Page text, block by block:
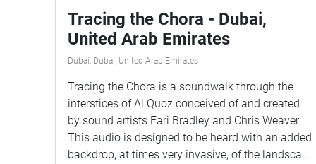
Tracing the Chora - Dubai,
United Arab Emirates
Dubai, Dubai, United Arab Emirates
Tracing the Chora is a soundwalk through the
interstices of Al Quoz conceived of and created
by sound artists Fari Bradley and Chris Weaver.
This audio is designed to be heard with an added
backdrop, at times very invasive, of the landscape